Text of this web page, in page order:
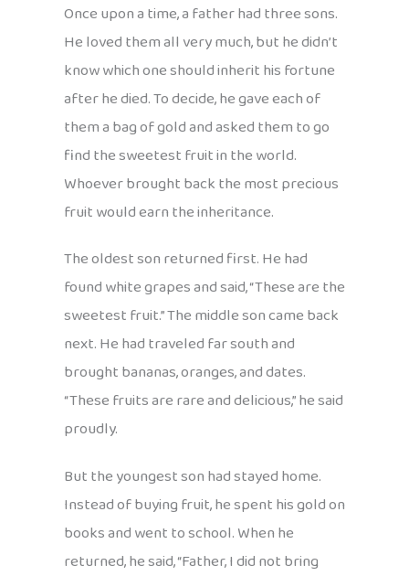
Once upon a time, a father had three sons.
He loved them all very much, but he didn’t
know which one should inherit his fortune
after he died. To decide, he gave each of
them a bag of gold and asked them to go
find the sweetest fruit in the world.
Whoever brought back the most precious
fruit would earn the inheritance.
The oldest son returned first. He had
found white grapes and said, “These are the
sweetest fruit.” The middle son came back
next. He had traveled far south and
brought bananas, oranges, and dates.
“These fruits are rare and delicious,” he said
proudly.
But the youngest son had stayed home.
Instead of buying fruit, he spent his gold on
books and went to school. When he
returned, he said, “Father, I did not bring